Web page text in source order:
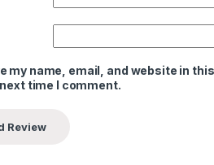
my name, email, and website in this
time I comment.